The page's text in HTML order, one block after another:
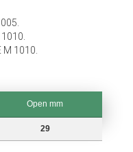
M 1010.
Open mm
29